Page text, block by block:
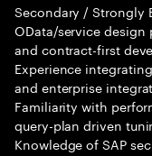
Secondary / Strongly
OData/service design
and contract-first
Experience
and enterprise
Familiarity with
query-plan driven
Knowledge of SAP